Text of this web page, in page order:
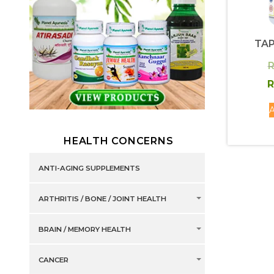
HEALTH CONCERNS
ANTI-AGING SUPPLEMENTS
ARTHRITIS / BONE / JOINT HEALTH
BRAIN / MEMORY HEALTH
CANCER